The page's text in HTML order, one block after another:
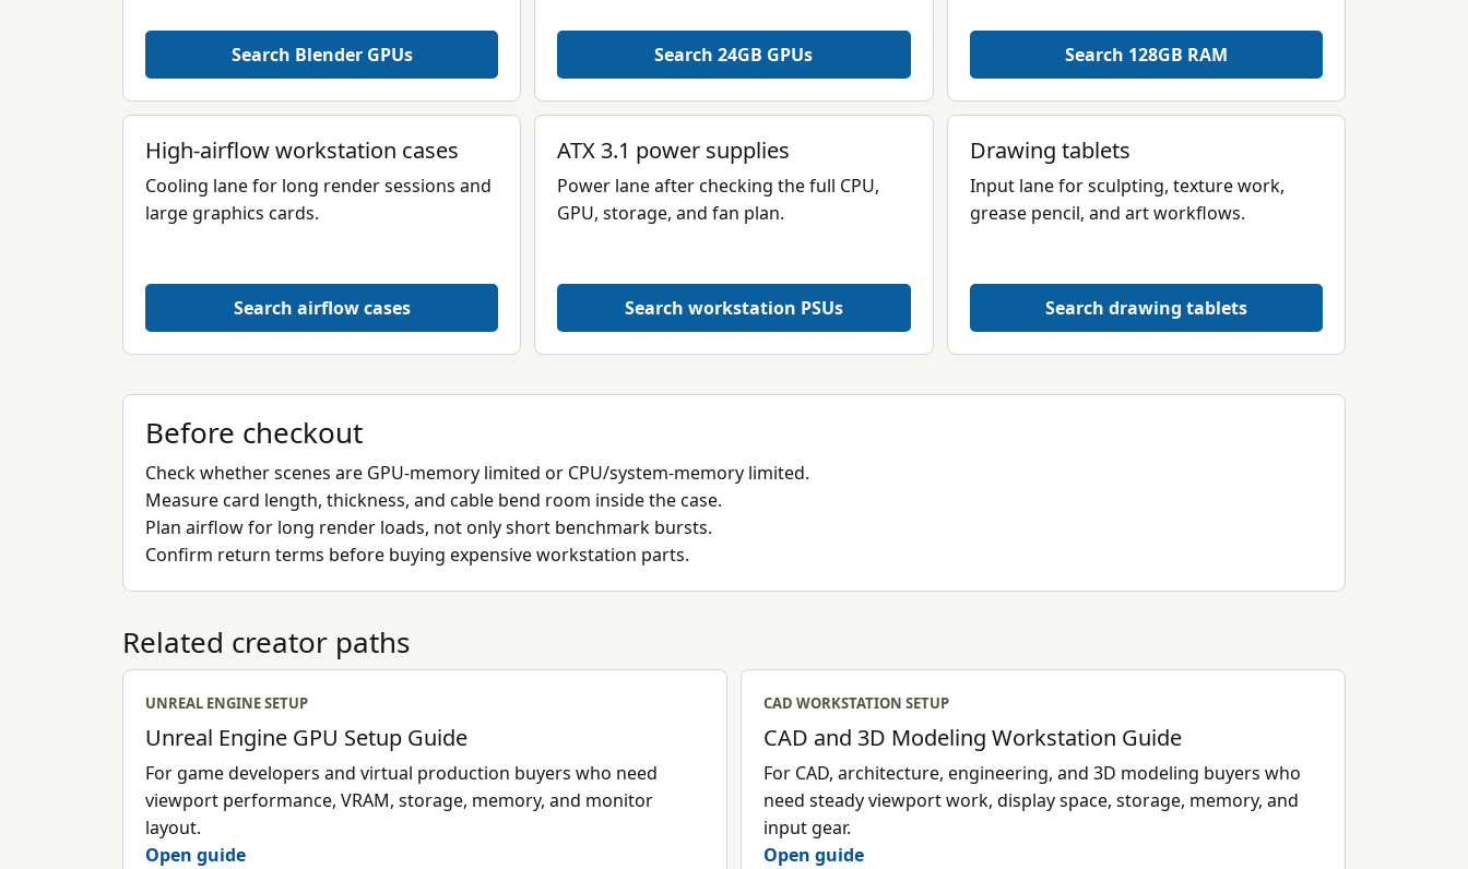
Search Blender GPUs Search 24GB GPUs Search 128GB RAM
High-airflow workstation cases
Cooling lane for long render sessions and
large graphics cards.
Search airflow cases
ATX 3.1 power supplies
Power lane after checking the full CPU,
GPU, storage, and fan plan.
Search workstation PSUs
Drawing tablets
Input lane for sculpting, texture work,
grease pencil, and art workflows.
Search drawing tablets
Before checkout
Check whether scenes are GPU-memory limited or CPU/system-memory limited.
Measure card length, thickness, and cable bend room inside the case.
Plan airflow for long render loads, not only short benchmark bursts.
Confirm return terms before buying expensive workstation parts.
Related creator paths
UNREAL ENGINE SETUP
Unreal Engine GPU Setup Guide
For game developers and virtual production buyers who need
viewport performance, VRAM, storage, memory, and monitor
layout.
Open guide
CAD WORKSTATION SETUP
CAD and 3D Modeling Workstation Guide
For CAD, architecture, engineering, and 3D modeling buyers who
need steady viewport work, display space, storage, memory, and
input gear.
Open guide